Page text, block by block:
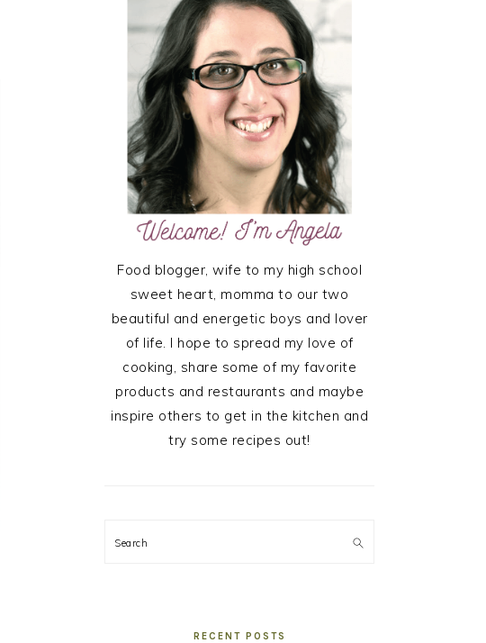
SIDEBAR
Food blogger, wife to my high school
sweet heart, momma to our two
beautiful and energetic boys and lover
of life. I hope to spread my love of
cooking, share some of my favorite
products and restaurants and maybe
inspire others to get in the kitchen and
try some recipes out!
Search
RECENT POSTS